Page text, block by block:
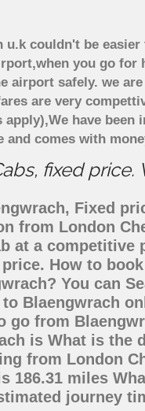
couldn't be
you go
safely. we
are very
have
comes with
fixed price.
Fixed
from London
at a competitive
How to
You can
Blaengwrach
from
is What is the
from London
186.31 miles
journey